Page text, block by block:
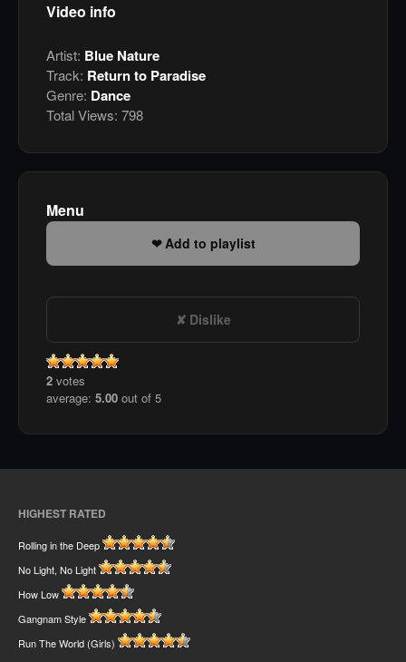
Video info
Artist: Blue Nature
Track: Return to Paradise
Genre: Dance
Total Views: 798
Menu
Add to playlist
Dislike
2 votes
average: 5.00 out of 5
HIGHEST RATED
Rolling in the Deep
No Light, No Light
How Low
Gangnam Style
Run The World (Girls)